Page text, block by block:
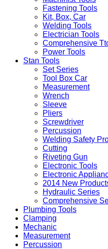
Fastening Tools
Kit, Box, Car
Welding Tools
Electrician Tools
Comprehensive
Power Tools
Stan Tools
Set Series
Tool Box Car
Measurement
Wrench
Sleeve
Pliers
Screwdriver
Percussion
Welding Safety
Cutting
Riveting Gun
Electronic Tools
Electronic
2014 New
Hydraulic Series
Comprehensive
Plumbing Tools
Clamping
Mechanic
Measurement
Percussion